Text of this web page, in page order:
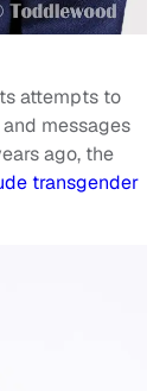
attempts to
messages
ago, the
transgender